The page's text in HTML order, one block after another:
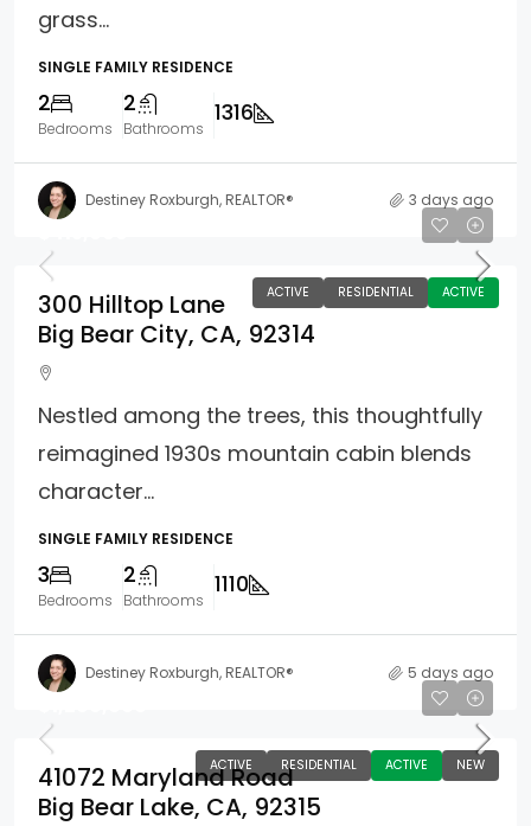
grass...
SINGLE FAMILY RESIDENCE
2
Bedrooms
2
Bathrooms
1316
Destiney Roxburgh, REALTOR® 3 days ago
ACTIVE RESIDENTIAL ACTIVE
300 Hilltop Lane
Big Bear City, CA, 92314
Nestled among the trees, this thoughtfully
reimagined 1930s mountain cabin blends
character...
SINGLE FAMILY RESIDENCE
3
Bedrooms
2
Bathrooms
1110
Destiney Roxburgh, REALTOR® 5 days ago
ACTIVE RESIDENTIAL ACTIVE NEW
41072 Maryland Road
Big Bear Lake, CA, 92315